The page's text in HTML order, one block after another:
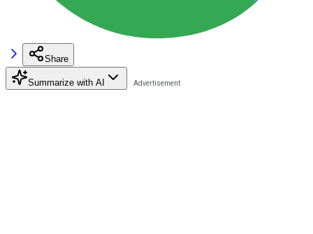
Share
Summarize with AI